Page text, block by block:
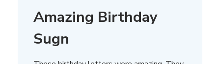
Amazing Birthday
Sugn